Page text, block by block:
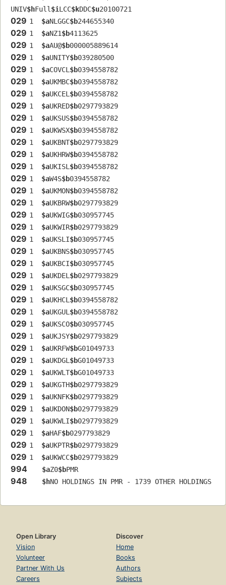
UNIV$hFull$iLCC$kDDC$u20100721
029 1 $aNLGGC$b244655340
029 1 $aNZ1$b4113625
029 1 $aAU@$b000005889614
029 1 $aUNITY$b039280500
029 1 $aCOVCL$b0394558782
029 1 $aUKMBC$b0394558782
029 1 $aUKCEL$b0394558782
029 1 $aUKRED$b0297793829
029 1 $aUKSUS$b0394558782
029 1 $aUKWSX$b0394558782
029 1 $aUKBNT$b0297793829
029 1 $aUKHRW$b0394558782
029 1 $aUKISL$b0394558782
029 1 $aW4S$b0394558782
029 1 $aUKMON$b0394558782
029 1 $aUKBRW$b0297793829
029 1 $aUKWIG$b030957745
029 1 $aUKWIR$b0297793829
029 1 $aUKSLI$b030957745
029 1 $aUKBNS$b030957745
029 1 $aUKBCI$b030957745
029 1 $aUKDEL$b0297793829
029 1 $aUKSGC$b030957745
029 1 $aUKHCL$b0394558782
029 1 $aUKGUL$b0394558782
029 1 $aUKSCO$b030957745
029 1 $aUKJSY$b0297793829
029 1 $aUKRFW$bG01049733
029 1 $aUKDGL$bG01049733
029 1 $aUKWLT$bG01049733
029 1 $aUKGTH$b0297793829
029 1 $aUKNFK$b0297793829
029 1 $aUKDON$b0297793829
029 1 $aUKWLI$b0297793829
029 1 $aHAF$b0297793829
029 1 $aUKPTR$b0297793829
029 1 $aUKWCC$b0297793829
994 $aZ0$bPMR
948 $hNO HOLDINGS IN PMR - 1739 OTHER HOLDINGS
Open Library
Vision
Volunteer
Partner With Us
Careers
Discover
Home
Books
Authors
Subjects